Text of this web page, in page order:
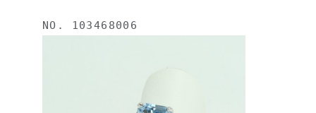
NO. 103468006